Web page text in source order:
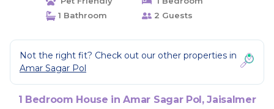
1 Bathroom
2 Guests
Not the right fit? Check out our other properties in
Amar Sagar Pol
1 Bedroom House in Amar Sagar Pol, Jaisalmer